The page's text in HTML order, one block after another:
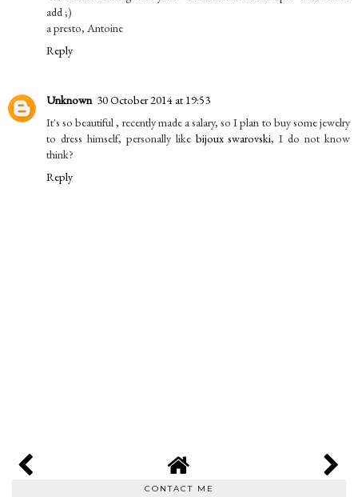
add ;)
a presto, Antoine
Reply
Unknown 30 October 2014 at 19:53
It's so beautiful , recently made a salary, so I plan to buy some jewelry
to dress himself, personally like bijoux swarovski, I do not know
think?
Reply
CONTACT ME